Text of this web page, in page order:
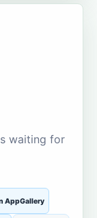
waiting for
AppGallery